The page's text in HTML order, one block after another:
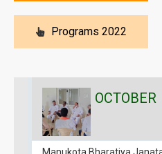
Programs 2022
OCTOBER
Manukota Bharatiya